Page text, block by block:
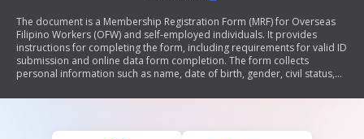
The document is a Membership Registration Form (MRF) for Overseas
Filipino Workers (OFW) and self-employed individuals. It provides
instructions for completing the form, including requirements for valid ID
submission and online data form completion. The form collects
personal information such as name, date of birth, gender, civil status,
a certification statement by the registrant.